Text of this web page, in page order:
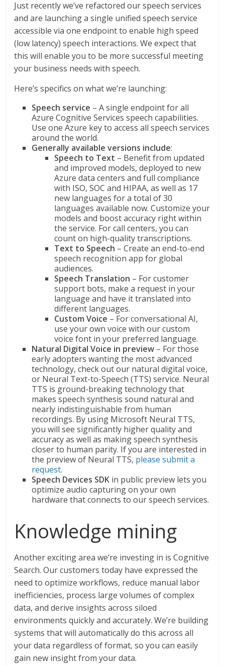
Just recently we’ve refactored our speech services
and are launching a single unified speech service
accessible via one endpoint to enable high speed
(low latency) speech interactions. We expect that
this will enable you to be more successful meeting
your business needs with speech.
Here’s specifics on what we’re launching:
Speech service – A single endpoint for all
Azure Cognitive Services speech capabilities.
Use one Azure key to access all speech services
around the world.
Generally available versions include:
Speech to Text – Benefit from updated
and improved models, deployed to new
Azure data centers and full compliance
with ISO, SOC and HIPAA, as well as 17
new languages for a total of 30
languages available now. Customize your
models and boost accuracy right within
the service. For call centers, you can
count on high-quality transcriptions.
Text to Speech – Create an end-to-end
speech recognition app for global
audiences.
Speech Translation – For customer
support bots, make a request in your
language and have it translated into
different languages.
Custom Voice – For conversational AI,
use your own voice with our custom
voice font in your preferred language.
Natural Digital Voice in preview – For those
early adopters wanting the most advanced
technology, check out our natural digital voice,
or Neural Text-to-Speech (TTS) service. Neural
TTS is ground-breaking technology that
makes speech synthesis sound natural and
nearly indistinguishable from human
recordings. By using Microsoft Neural TTS,
you will see significantly higher quality and
accuracy as well as making speech synthesis
closer to human parity. If you are interested in
the preview of Neural TTS, please submit a
request.
Speech Devices SDK in public preview lets you
optimize audio capturing on your own
hardware that connects to our speech services.
Knowledge mining
Another exciting area we’re investing in is Cognitive
Search. Our customers today have expressed the
need to optimize workflows, reduce manual labor
inefficiencies, process large volumes of complex
data, and derive insights across siloed
environments quickly and accurately. We’re building
systems that will automatically do this across all
your data regardless of format, so you can easily
gain new insight from your data.